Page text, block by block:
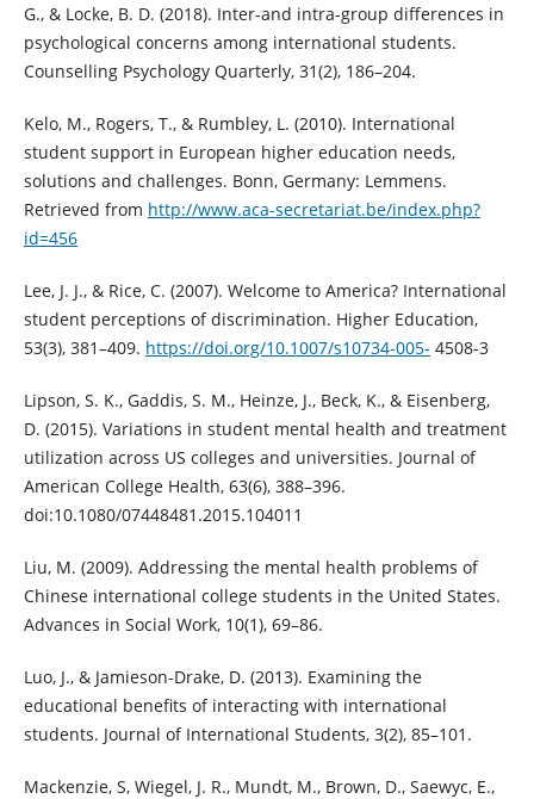
G., & Locke, B. D. (2018). Inter-and intra-group differences in
psychological concerns among international students.
Counselling Psychology Quarterly, 31(2), 186–204.
Kelo, M., Rogers, T., & Rumbley, L. (2010). International
student support in European higher education needs,
solutions and challenges. Bonn, Germany: Lemmens.
Retrieved from http://www.aca-secretariat.be/index.php?
id=456
Lee, J. J., & Rice, C. (2007). Welcome to America? International
student perceptions of discrimination. Higher Education,
53(3), 381–409. https://doi.org/10.1007/s10734-005- 4508-3
Lipson, S. K., Gaddis, S. M., Heinze, J., Beck, K., & Eisenberg,
D. (2015). Variations in student mental health and treatment
utilization across US colleges and universities. Journal of
American College Health, 63(6), 388–396.
doi:10.1080/07448481.2015.104011
Liu, M. (2009). Addressing the mental health problems of
Chinese international college students in the United States.
Advances in Social Work, 10(1), 69–86.
Luo, J., & Jamieson-Drake, D. (2013). Examining the
educational benefits of interacting with international
students. Journal of International Students, 3(2), 85–101.
Mackenzie, S, Wiegel, J. R., Mundt, M., Brown, D., Saewyc, E.,